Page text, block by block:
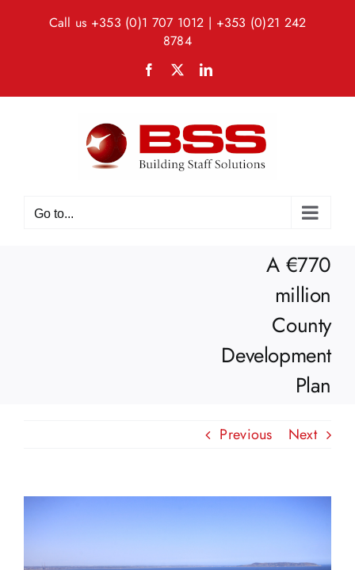
Call us +353 (0)1 707 1012 | +353 (0)21 242
8784
Facebook LinkedIn
Go to...
A €770
million
County
Development
Plan
Previous Next